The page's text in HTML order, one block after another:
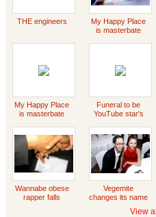
THE engineers
My Happy Place
is masterbate
My Happy Place
is masterbate
Funeral to be
YouTube star's
Wannabe obese
rapper falls
Vegemite
changes its name
View all